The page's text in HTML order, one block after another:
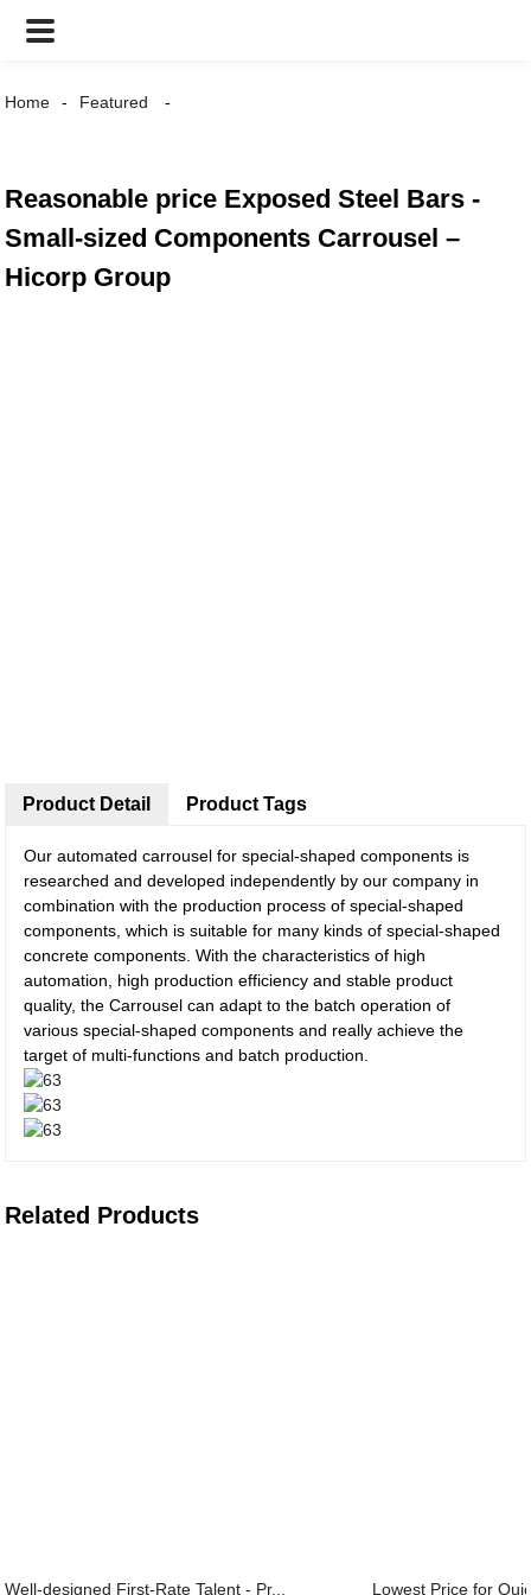
Home Featured
Reasonable price Exposed Steel Bars -
Small-sized Components Carrousel –
Hicorp Group
Product Detail
Our automated carrousel for special-shaped components is
researched and developed independently by our company in
combination with the production process of special-shaped
components, which is suitable for many kinds of special-shaped
concrete components. With the characteristics of high
automation, high production efficiency and stable product
quality, the Carrousel can adapt to the batch operation of
various special-shaped components and really achieve the
target of multi-functions and batch production.
Product Tags
Related Products
Well-designed First-Rate Talent - Pr... Lowest Price for